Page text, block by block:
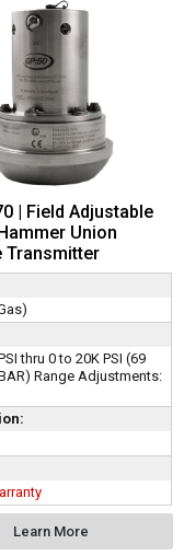
| Field Adjustable
Union
Transmitter
thru 0 to 20K PSI (69
Range Adjustments:
Learn More